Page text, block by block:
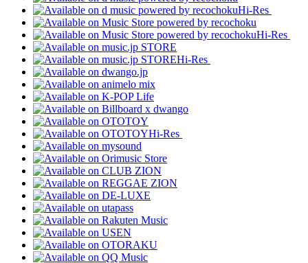
Hi-Res
Hi-Res
Hi-Res
Hi-Res